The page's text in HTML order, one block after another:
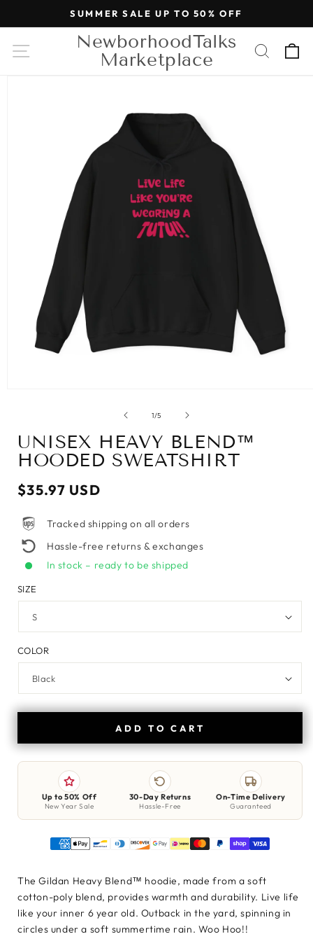
SUMMER SALE UP TO 50% OFF
NewborhoodTalks
Marketplace
Cart
1/of
5
UNISEX HEAVY BLEND™
HOODED SWEATSHIRT
Regular
$35.97 USD
Tracked shipping on all orders
Hassle-free returns & exchanges
In stock – ready to be shipped
SIZE
COLOR
ADD TO CART
Up to 50% Off
New Year Sale
30-Day Returns
Hassle-Free
On-Time Delivery
Guaranteed
The Gildan Heavy Blend™ hoodie, made from a soft
cotton-poly blend, provides warmth and durability. Live life
like your inner 6 year old. Outback in the yard, spinning in
circles under a soft summertime rain. Woo Hoo!!